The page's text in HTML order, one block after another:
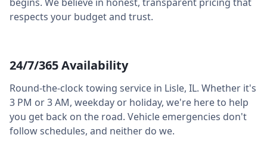
respects your budget and trust.
24/7/365 Availability
Round-the-clock towing service in Lisle, IL. Whether it's
3 PM or 3 AM, weekday or holiday, we're here to help
you get back on the road. Vehicle emergencies don't
follow schedules, and neither do we.